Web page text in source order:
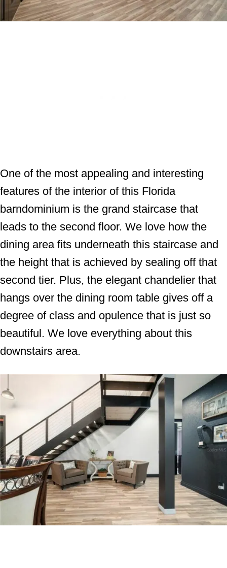
One of the most appealing and interesting
features of the interior of this Florida
barndominium is the grand staircase that
leads to the second floor. We love how the
dining area fits underneath this staircase and
the height that is achieved by sealing off that
second tier. Plus, the elegant chandelier that
hangs over the dining room table gives off a
degree of class and opulence that is just so
beautiful. We love everything about this
downstairs area.